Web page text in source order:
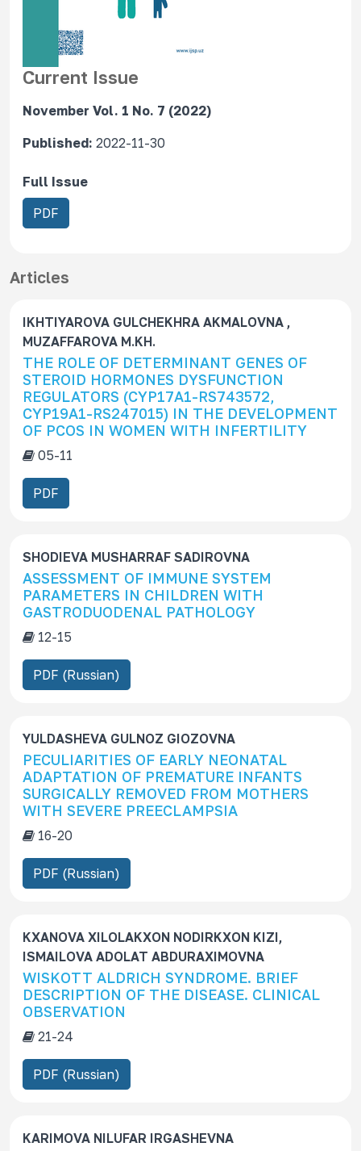
Current Issue
November Vol. 1 No. 7 (2022)
Published: 2022-11-30
Full Issue
R
e
u
e
s
S
u
b
s
r
p
o
n
PDF
Articles
IKHTIYAROVA GULCHEKHRA AKMALOVNA ,
MUZAFFAROVA M.KH.
THE ROLE OF DETERMINANT GENES OF
STEROID HORMONES DYSFUNCTION
REGULATORS (CYP17A1-RS743572,
CYP19A1-RS247015) IN THE DEVELOPMENT
OF PCOS IN WOMEN WITH INFERTILITY
05-11
PDF
SHODIEVA MUSHARRAF SADIROVNA
ASSESSMENT OF IMMUNE SYSTEM
PARAMETERS IN CHILDREN WITH
GASTRODUODENAL PATHOLOGY
12-15
PDF (Russian)
YULDASHEVA GULNOZ GIOZOVNA
PECULIARITIES OF EARLY NEONATAL
ADAPTATION OF PREMATURE INFANTS
SURGICALLY REMOVED FROM MOTHERS
WITH SEVERE PREECLAMPSIA
16-20
PDF (Russian)
KXANOVA XILOLAKXON NODIRKXON KIZI,
ISMAILOVA ADOLAT ABDURAXIMOVNA
WISKOTT ALDRICH SYNDROME. BRIEF
DESCRIPTION OF THE DISEASE. CLINICAL
OBSERVATION
21-24
PDF (Russian)
KARIMOVA NILUFAR IRGASHEVNA